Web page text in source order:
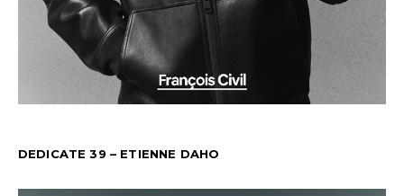
DEDICATE 39 – ETIENNE DAHO